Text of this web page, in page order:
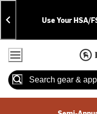
Skip
To
Content
Skip
To
Search
Announcements
Use Your HSA/
Accessibility Policy
Search